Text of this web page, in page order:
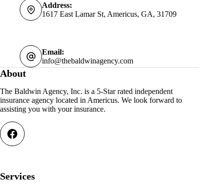
Address:
1617 East Lamar St, Americus, GA, 31709
Email:
info@thebaldwinagency.com
About
The Baldwin Agency, Inc. is a 5-Star rated independent
insurance agency located in Americus. We look forward to
assisting you with your insurance.
Services